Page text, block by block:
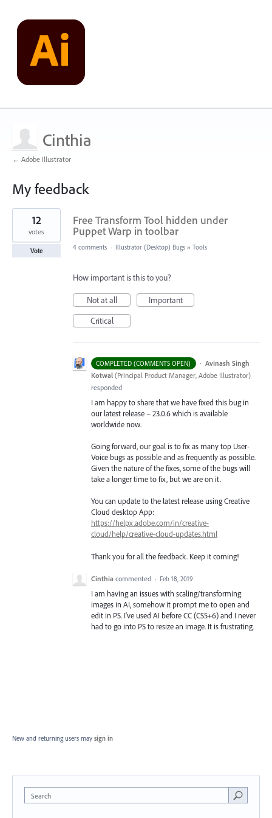
Cinthia
← Adobe Illustrator
My feedback
1
found
Free Transform Tool hidden under
Puppet Warp in toolbar
12
votes
Vote 4 comments · Illustrator (Desktop) Bugs » Tools
How important is this to you?
Not at all
Important
Critical
COMPLETED (COMMENTS OPEN) · Avinash Singh
Kotwal (Principal Product Manager, Adobe Illustrator)
responded
I am happy to share that we have fixed this bug in
our latest release – 23.0.6 which is available
worldwide now.
Going forward, our goal is to fix as many top User-
Voice bugs as possible and as frequently as possible.
Given the nature of the fixes, some of the bugs will
take a longer time to fix, but we are on it.
You can update to the latest release using Creative
Cloud desktop App:
https://helpx.adobe.com/in/creative-
cloud/help/creative-cloud-updates.html
Thank you for all the feedback. Keep it coming!
Cinthia commented · Feb 18, 2019
I am having an issues with scaling/transforming
images in AI, somehow it prompt me to open and
edit in PS. I've used AI before CC (CS5+6) and I never
had to go into PS to resize an image. It is frustrating.
New and returning users may sign in
Search